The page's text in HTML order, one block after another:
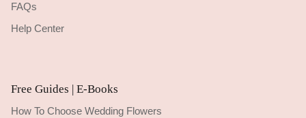
FAQs
Help Center
Free Guides | E-Books
How To Choose Wedding Flowers